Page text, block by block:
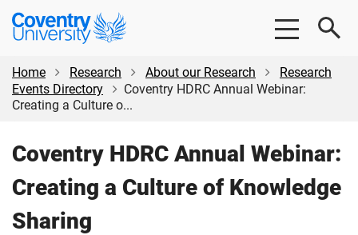
Skip
content
Skip
Coventry
University
Home
Research About our Research
Research
Events Directory
Coventry HDRC Annual Webinar:
Creating a Culture o...
Coventry HDRC Annual Webinar:
Creating a Culture of Knowledge
Sharing